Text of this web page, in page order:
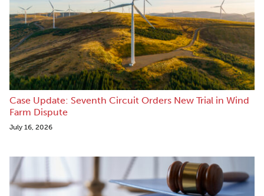
Case Update: Seventh Circuit Orders New Trial in Wind
Farm Dispute
July 16, 2026